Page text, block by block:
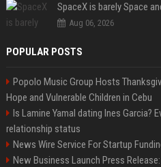
SpaceX is barely Space
Aug 06, 2026
POPULAR POSTS
Popolo Music Group Hosts
Hope and Vulnerable Children in Cebu
Is Lamine Yamal dating Ines Garcia?
relationship status
News Wire Service For Startup
New Business Launch Press